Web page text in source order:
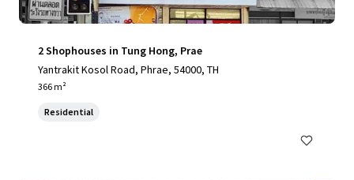
2 Shophouses in Tung Hong, Prae
Yantrakit Kosol Road, Phrae, 54000, TH
366 m²
Residential